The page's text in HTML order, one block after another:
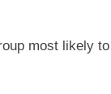
most likely